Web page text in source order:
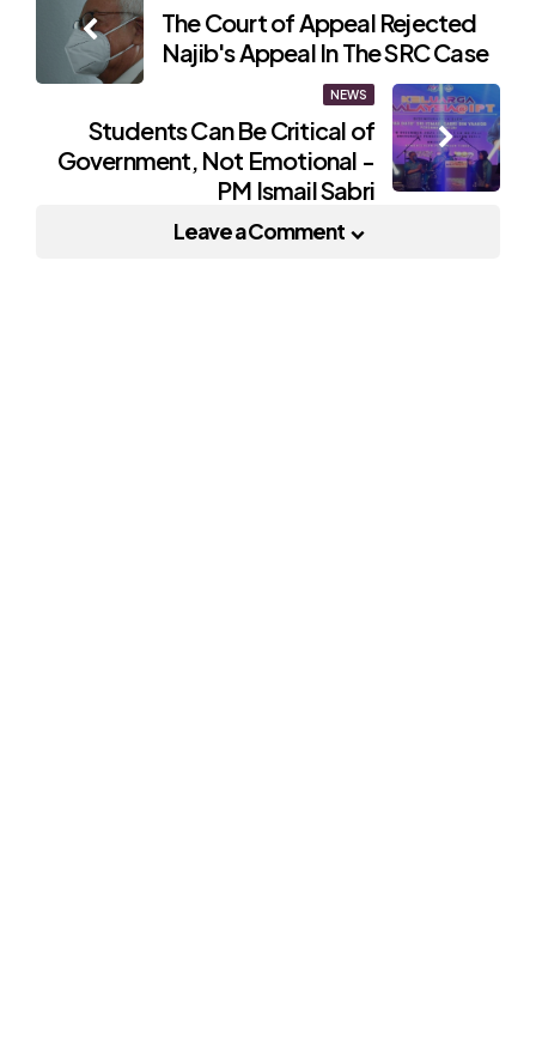
navigationThe Court of Appeal Rejected
Najib's Appeal In The SRC Case
NEWS
Students Can Be Critical of
Government, Not Emotional -
PM Ismail Sabri
Leave a Comment